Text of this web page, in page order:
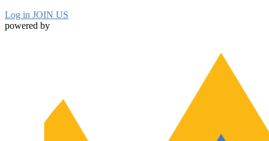
Log in JOIN US
powered by